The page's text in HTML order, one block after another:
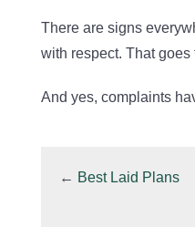
There are signs
with respect. That goes
And yes, complaints
← Best Laid Plans